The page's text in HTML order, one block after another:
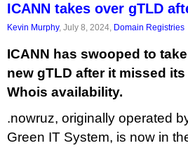
ICANN takes over gTLD
Kevin Murphy, July 8, 2024, Domain Registries
ICANN has swooped to
new gTLD after it missed
Whois availability.
.nowruz, originally operated
Green IT System, is now in